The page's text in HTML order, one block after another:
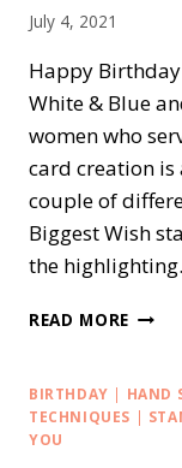
July 4, 2021
Happy
White & Blue
women who
card creation is
couple of
Biggest Wish
the
READ MORE HAPPY
—
RED-
BIRTHDAY | HAND
TECHNIQUES |
YOU